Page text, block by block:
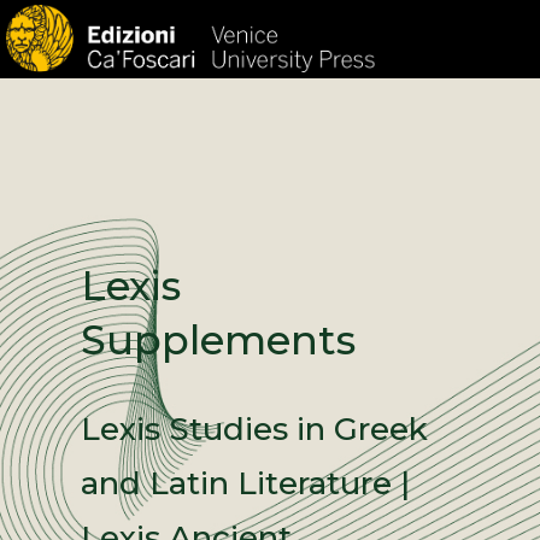
Lexis
Supplements
Lexis Studies in Greek
and Latin Literature |